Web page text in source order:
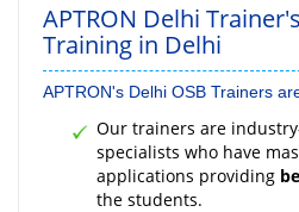
APTRON Delhi
Training in Delhi
APTRON's Delhi OSB Trainers
Our trainers are
specialists who have
applications providing
the students.